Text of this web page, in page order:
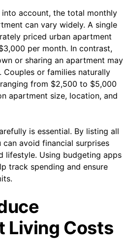
account, the total monthly
can vary widely. A single
priced urban apartment
per month. In contrast,
or sharing an apartment may
Couples or families naturally
from $2,500 to $5,000
apartment size, location, and
is essential. By listing all
avoid financial surprises
lifestyle. Using budgeting apps
track spending and ensure
Living Costs